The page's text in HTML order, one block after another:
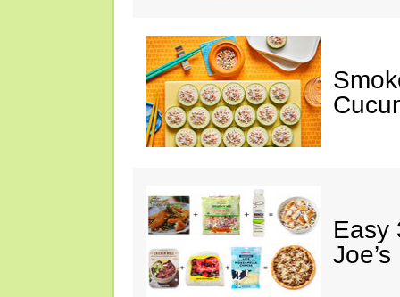
Easy